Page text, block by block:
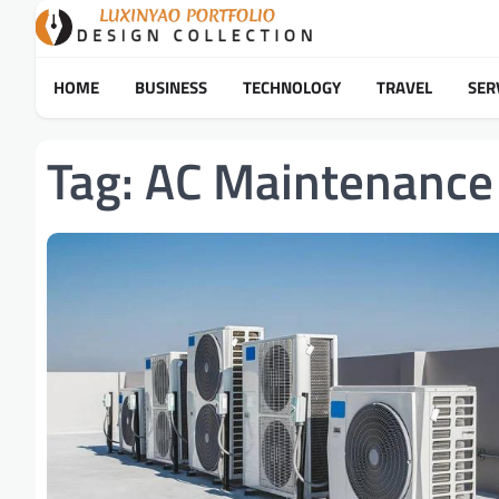
HOME BUSINESS TECHNOLOGY TRAVEL
Tag: AC Maintenance